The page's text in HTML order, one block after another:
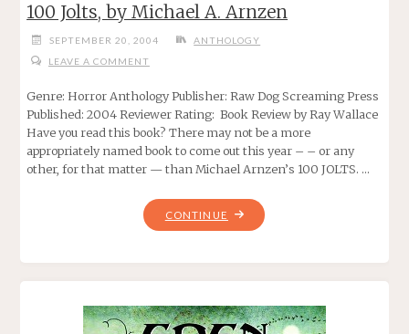
100 Jolts, by Michael A. Arnzen
SEPTEMBER 20, 2004
ANTHOLOGY
LEAVE A COMMENT
Genre: Horror Anthology Publisher: Raw Dog Screaming Press
Published: 2004 Reviewer Rating: Book Review by Ray Wallace
Have you read this book? There may not be a more
appropriately named book to come out this year – – or any
other, for that matter — than Michael Arnzen’s 100 JOLTS. …
CONTINUE "100
JOLTS,
ARNZEN"